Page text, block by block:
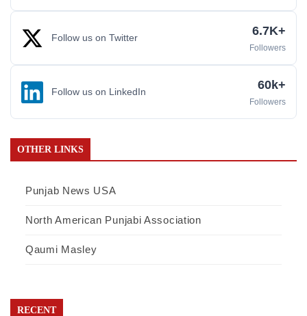
Follow us on Twitter 6.7K+
Followers
Follow us on LinkedIn 60k+
Followers
OTHER LINKS
Punjab News USA
North American Punjabi Association
Qaumi Masley
RECENT